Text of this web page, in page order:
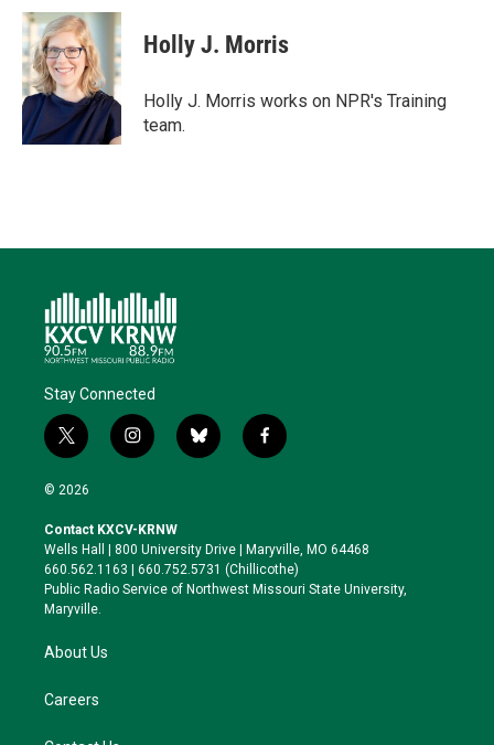
i
t
t
e
r
n
k
e
d
I
n
a
l
e
b
o
k
e
s
y
Holly J. Morris
Holly J. Morris works on NPR's Training
team.
Stay Connected
t
w
i
t
e
r
i
n
a
g
r
a
b
l
k
y
f
a
o
o
k
© 2026
Contact KXCV-KRNW
Wells Hall | 800 University Drive | Maryville, MO 64468
660.562.1163 | 660.752.5731 (Chillicothe)
Public Radio Service of Northwest Missouri State University,
Maryville.
About Us
Careers